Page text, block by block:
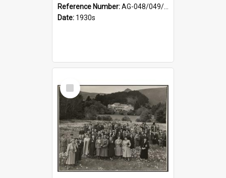
Reference Number:AG-048/049/004
Date: 1930s
Select
Item